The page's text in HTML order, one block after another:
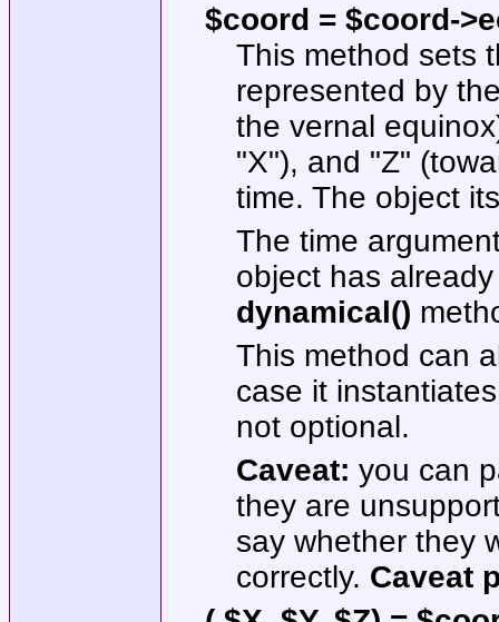
$coord = $coord-
This method sets
represented by
the vernal
"X"), and "Z"
time. The object
The time
object has
dynamical()
This method can
case it
not optional.
Caveat: you can
they are
say whether they
correctly. Caveat